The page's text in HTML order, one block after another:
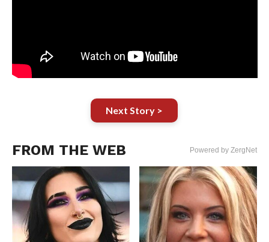
Next Story >
FROM THE WEB Powered by ZergNet